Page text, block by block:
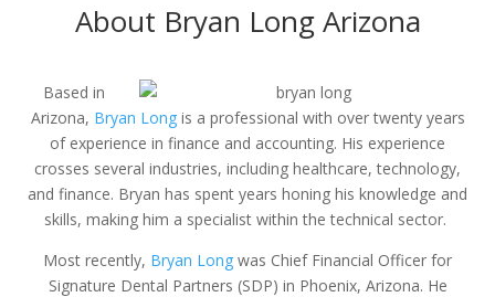
About Bryan Long Arizona
Based in
Arizona, Bryan Longis a professional with over twenty years
of experience in finance and accounting. His experience
crosses several industries, including healthcare, technology,
and finance. Bryan has spent years honing his knowledge and
skills, making him a specialist within the technical sector.
Most recently, Bryan Long was Chief Financial Officer for
Signature Dental Partners (SDP) in Phoenix, Arizona. He